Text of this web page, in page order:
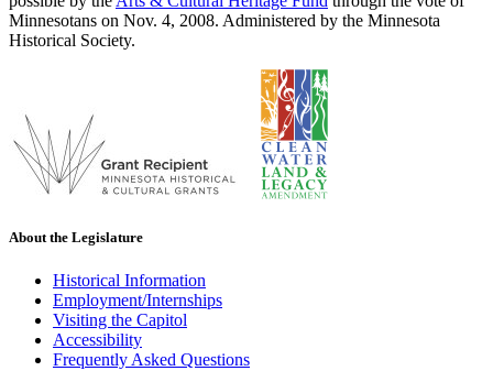
Minnesotans on Nov. 4, 2008. Administered by the Minnesota
Historical Society.
About the Legislature
Historical Information
Employment/Internships
Visiting the Capitol
Accessibility
Frequently Asked Questions